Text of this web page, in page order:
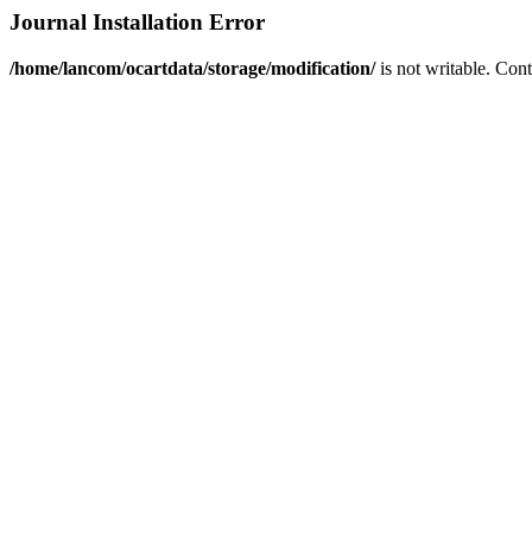
Journal Installation Error
/home/lancom/ocartdata/storage/modification/is not writable.